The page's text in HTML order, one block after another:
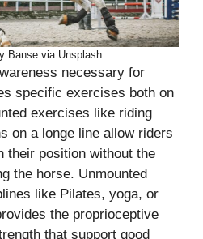
Banse via Unsplash
necessary for
specific exercises both on
exercises like riding
on a longe line allow riders
their position without the
the horse. Unmounted
like Pilates, yoga, or
the proprioceptive
that support good